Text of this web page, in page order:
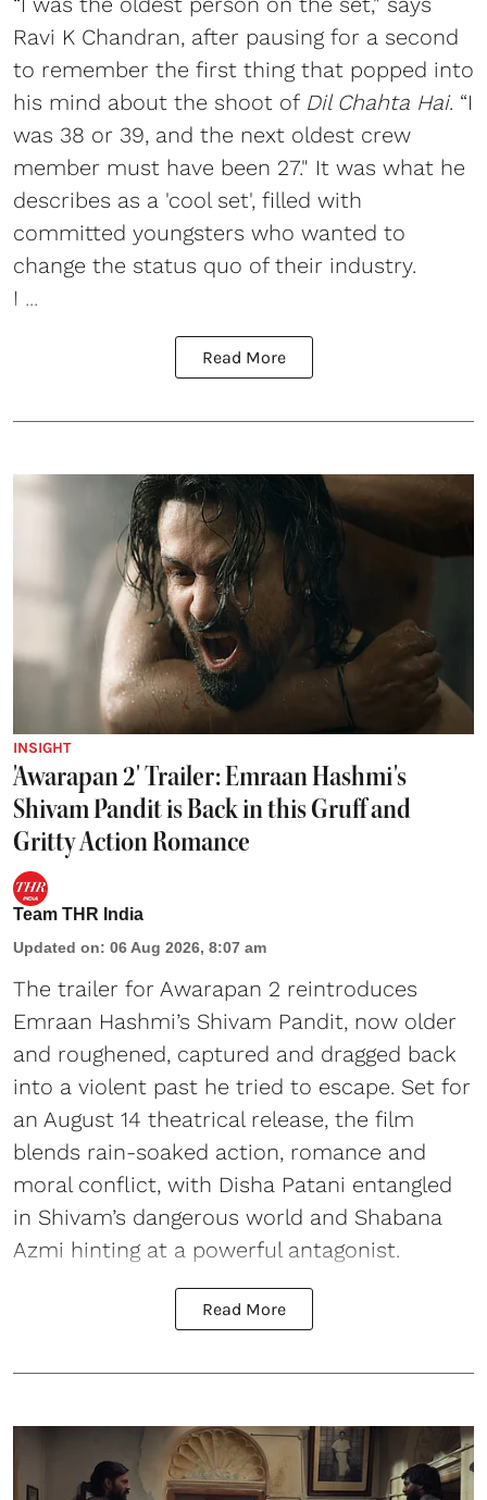
Ravi K Chandran, after pausing for a second
to remember the first thing that popped into
his mind about the shoot of Dil Chahta Hai. “I
was 38 or 39, and the next oldest crew
member must have been 27." It was what he
describes as a 'cool set', filled with
committed youngsters who wanted to
change the status quo of their industry.
I ...
Read More
INSIGHT
'Awarapan 2' Trailer: Emraan Hashmi's
Shivam Pandit is Back in this Gruff and
Gritty Action Romance
Team THR India
Updated on: 06 Aug 2026, 8:07 am
The trailer for Awarapan 2 reintroduces
Emraan Hashmi’s Shivam Pandit, now older
and roughened, captured and dragged back
into a violent past he tried to escape. Set for
an August 14 theatrical release, the film
blends rain-soaked action, romance and
moral conflict, with Disha Patani entangled
in Shivam’s dangerous world and Shabana
Azmi hinting at a powerful antagonist.
Read More